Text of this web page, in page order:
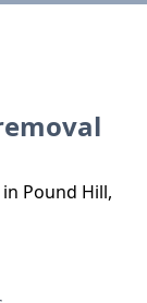
Pound Hill,